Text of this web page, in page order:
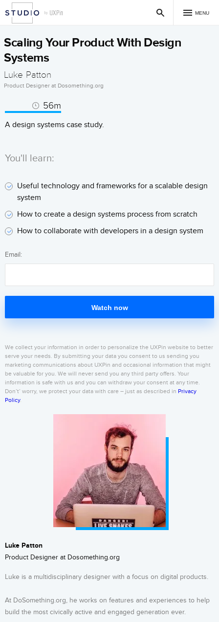
MENU
Scaling Your Product With Design
Systems
Luke Patton
Product Designer at Dosomething.org
56m
Luke Patton
Product Designer at Dosomething.org
Luke is a multidisciplinary designer with a focus on digital products.
At DoSomething.org, he works on features and experiences to help
build the most civically active and engaged generation ever.
A design systems case study.
You'll learn:
Useful technology and frameworks for a scalable design
system
How to create a design systems process from scratch
How to collaborate with developers in a design system
Email:
Watch now
We collect your information in order to personalize the UXPin website to better
serve your needs. By submitting your data you consent to us sending you
marketing communications about UXPin and occasional information that might
be valuable for you. We will never send you any third party offers. Your
information is safe with us and you can withdraw your consent at any time.
Don’t’ worry, we protect your data with care – just as described in Privacy
Policy.